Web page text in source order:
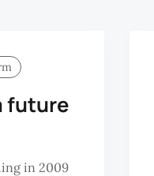
future
in 2009